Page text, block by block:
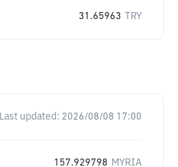
31.65963 TRY
Last updated: 2026/08/08 17:00
157.929798 MYRIA